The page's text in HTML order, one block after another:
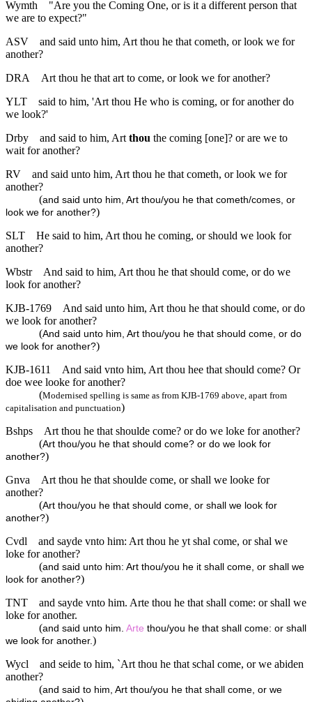
Wymth
"Are you the Coming One, or is it a different person that
we are to expect?"
ASV
and said unto him, Art thou he that cometh, or look we for
another?
DRA
Art thou he that art to come, or look we for another?
YLT
said to him, 'Art thou He who is coming, or for another do
we look?'
Drby
and said to him, Art thou the coming [one]? or are we to
wait for another?
RV
and said unto him, Art thou he that cometh, or look we for
another?
(and said unto him, Art thou/you he that cometh/comes, or
look we for another?)
SLT
He said to him, Art thou he coming, or should we look for
another?
Wbstr
And said to him, Art thou he that should come, or do we
look for another?
KJB-1769
And said unto him, Art thou he that should come, or do
we look for another?
(And said unto him, Art thou/you he that should come, or do
we look for another?)
KJB-1611
And said vnto him, Art thou hee that should come? Or
doe wee looke for another?
(Modernised spelling is same as from KJB-1769 above, apart from
capitalisation and punctuation)
Bshps
Art thou he that shoulde come? or do we loke for another?
(Art thou/you he that should come? or do we look for
another?)
Gnva
Art thou he that shoulde come, or shall we looke for
another?
(Art thou/you he that should come, or shall we look for
another?)
Cvdl
and sayde vnto him: Art thou he yt shal come, or shal we
loke for another?
(and said unto him: Art thou/you he it shall come, or shall we
look for another?)
TNT
and sayde vnto him. Arte thou he that shall come: or shall we
loke for another.
(and said unto him. Arte thou/you he that shall come: or shall
we look for another. )
Wycl
and seide to him, `Art thou he that schal come, or we abiden
another?
(and said to him, Art thou/you he that shall come, or we